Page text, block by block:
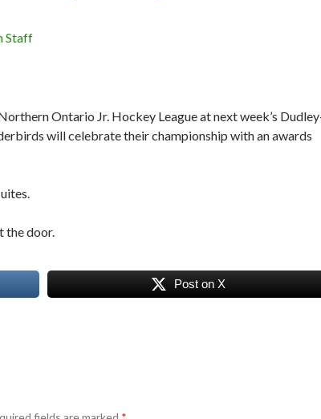
Staff
Ontario Jr. Hockey League at next week’s
will celebrate their championship with an awards
the door.
Post on X